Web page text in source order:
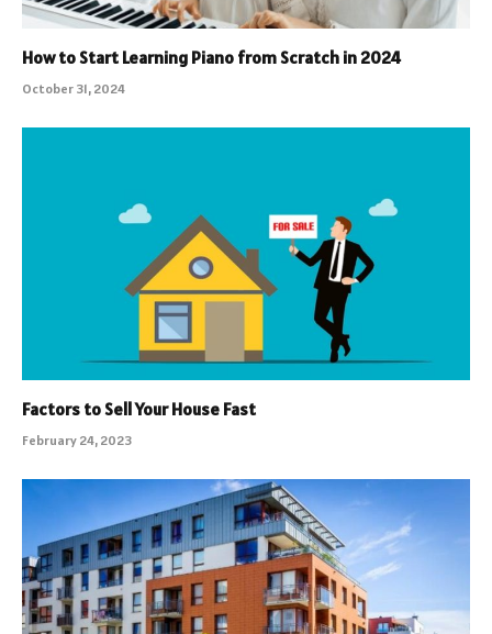
How to Start Learning Piano from Scratch in 2024
October 31, 2024
Factors to Sell Your House Fast
February 24, 2023